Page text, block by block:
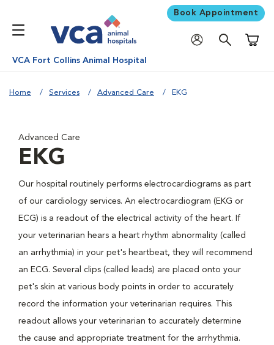
Book Appointment
VCA Fort Collins Animal Hospital
Home Services Advanced Care EKG
Advanced Care
EKG
Our hospital routinely performs electrocardiograms as part
of our cardiology services. An electrocardiogram (EKG or
ECG) is a readout of the electrical activity of the heart. If
your veterinarian hears a heart rhythm abnormality (called
an arrhythmia) in your pet's heartbeat, they will recommend
an ECG. Several clips (called leads) are placed onto your
pet's skin at various body points in order to accurately
record the information your veterinarian requires. This
readout allows your veterinarian to accurately determine
the cause and appropriate treatment for the arrhythmia.